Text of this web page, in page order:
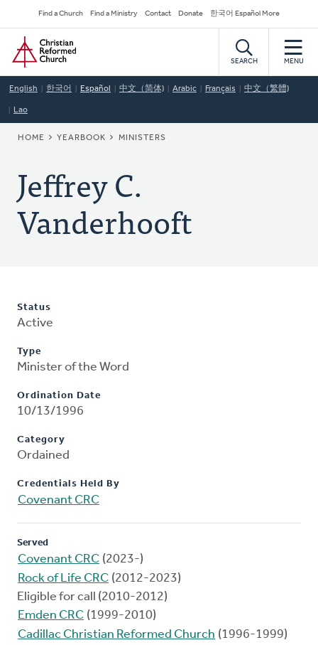
to
main
content
Secondary
Navigation
Find a Church Find a Ministry Contact Donate 한국어 Español More
Home
SEARCH MENU
English 한국어 Español 中文（简体) Arabic Français 中文（繁體)
Lao
BREADCRUMB
HOME YEARBOOK MINISTERS
Jeffrey C.
Vanderhooft
Status
Active
Type
Minister of the Word
Ordination Date
10/13/1996
Category
Ordained
Credentials Held By
Covenant CRC
Served
Covenant CRC (2023-)
Rock of Life CRC (2012-2023)
Eligible for call (2010-2012)
Emden CRC (1999-2010)
Cadillac Christian Reformed Church (1996-1999)